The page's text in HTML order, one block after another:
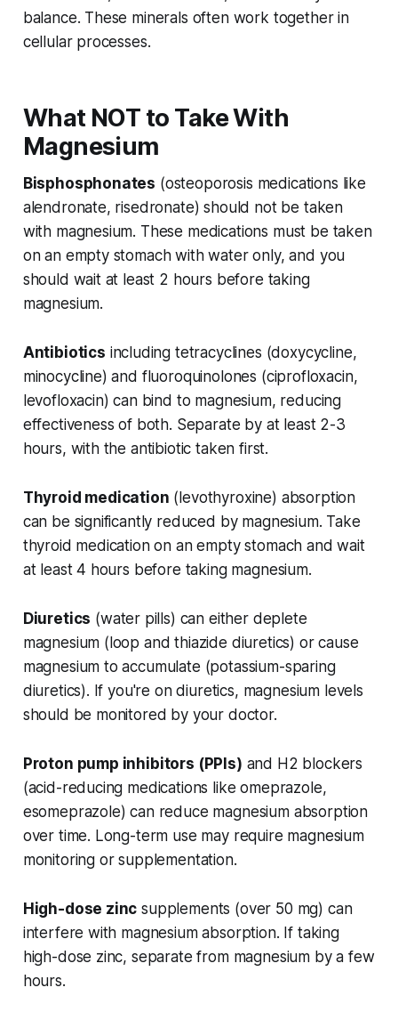
balance. These minerals often work together in
cellular processes.
What NOT to Take With
Magnesium
Bisphosphonates (osteoporosis medications like
alendronate, risedronate) should not be taken
with magnesium. These medications must be taken
on an empty stomach with water only, and you
should wait at least 2 hours before taking
magnesium.
Antibiotics including tetracyclines (doxycycline,
minocycline) and fluoroquinolones (ciprofloxacin,
levofloxacin) can bind to magnesium, reducing
effectiveness of both. Separate by at least 2-3
hours, with the antibiotic taken first.
Thyroid medication (levothyroxine) absorption
can be significantly reduced by magnesium. Take
thyroid medication on an empty stomach and wait
at least 4 hours before taking magnesium.
Diuretics (water pills) can either deplete
magnesium (loop and thiazide diuretics) or cause
magnesium to accumulate (potassium-sparing
diuretics). If you're on diuretics, magnesium levels
should be monitored by your doctor.
Proton pump inhibitors (PPIs) and H2 blockers
(acid-reducing medications like omeprazole,
esomeprazole) can reduce magnesium absorption
over time. Long-term use may require magnesium
monitoring or supplementation.
High-dose zinc supplements (over 50 mg) can
interfere with magnesium absorption. If taking
high-dose zinc, separate from magnesium by a few
hours.